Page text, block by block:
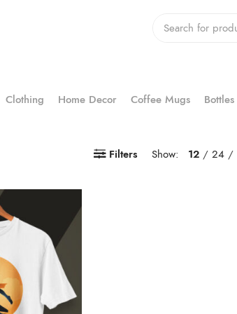
Clothing Home Decor Coffee Mugs Bottles
Filters Show: 12 24